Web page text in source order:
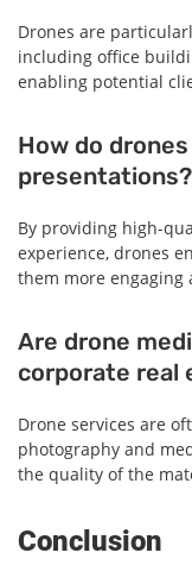
Drones are
including office
enabling potential
How do
presentations?
By providing high-
experience, drones
them more
Are drone
corporate real
Drone services are
photography and
the quality of the
Conclusion